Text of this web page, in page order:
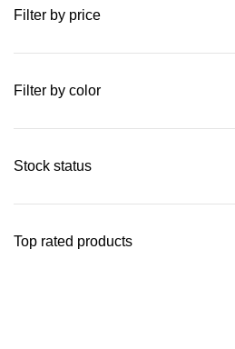
Filter by price
Filter by color
Stock status
Top rated products